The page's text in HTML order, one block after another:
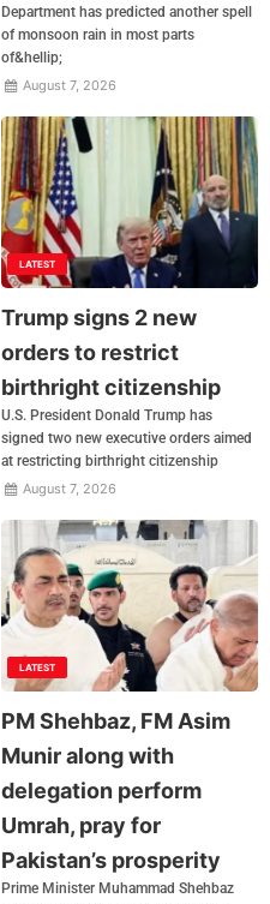
Department has predicted another spell
of monsoon rain in most parts
of&hellip;
August 7, 2026
LATEST
Trump signs 2 new
orders to restrict
birthright citizenship
U.S. President Donald Trump has
signed two new executive orders aimed
at restricting birthright citizenship
August 7, 2026
LATEST
PM Shehbaz, FM Asim
Munir along with
delegation perform
Umrah, pray for
Pakistan’s prosperity
Prime Minister Muhammad Shehbaz